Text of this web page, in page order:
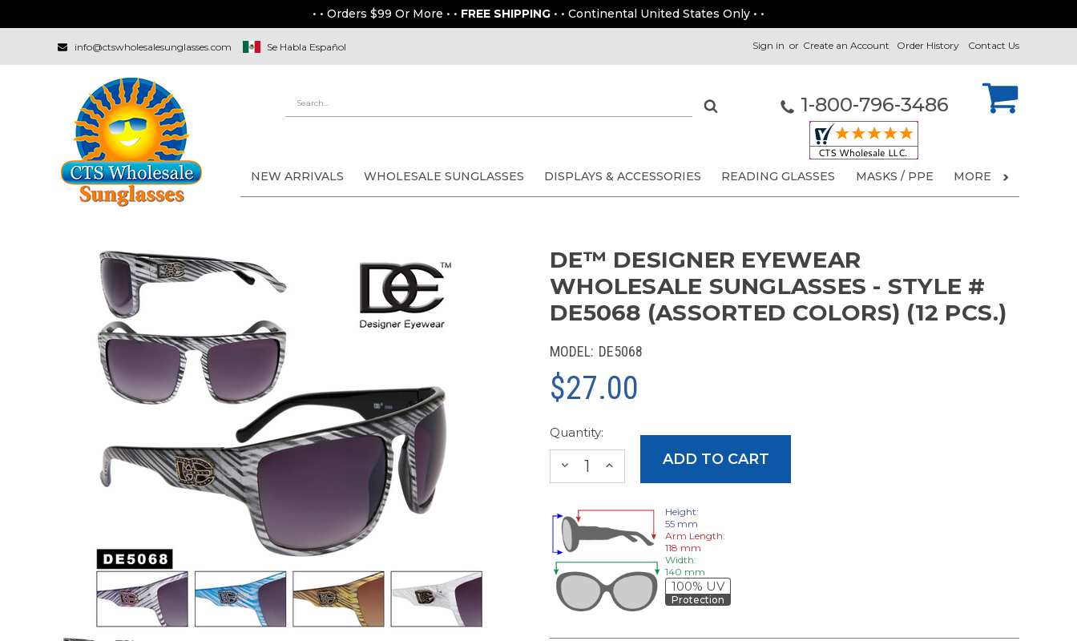
• • Orders $99 Or More • • FREE SHIPPING • • Continental United States Only • •
info@ctswholesalesunglasses.com Se Habla Español Contact Us
Order History
Sign in or Create an Account
1-800-796-3486
NEW ARRIVALS WHOLESALE SUNGLASSES DISPLAYS & ACCESSORIES READING GLASSES MASKS / PPE MORE
DE™ DESIGNER EYEWEAR
WHOLESALE SUNGLASSES - STYLE #
DE5068 (ASSORTED COLORS) (12 PCS.)
MODEL: DE5068
$27.00
Quantity:
DECREASE
QUANTITY:QUANTITY:
Height:
55 mm
Arm Length:
118 mm
Width:
140 mm
100% UV
Protection